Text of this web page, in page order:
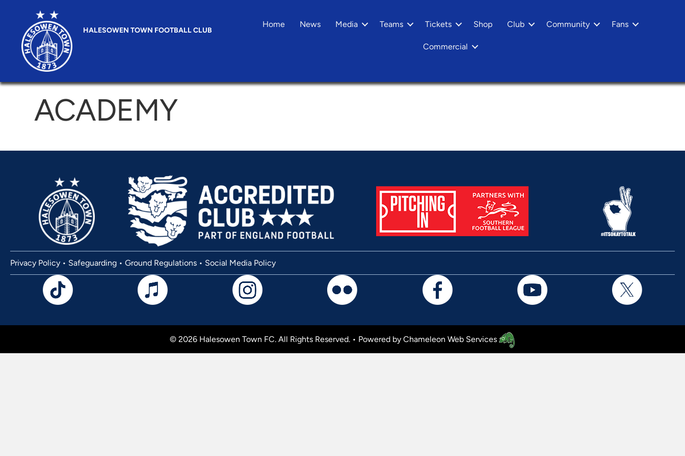
HALESOWEN TOWN FOOTBALL CLUB
Home News Media Teams Tickets Shop Club Community Fans
Commercial
ACADEMY
Privacy Policy • Safeguarding • Ground Regulations • Social Media Policy
© 2026 Halesowen Town FC. All Rights Reserved. • Powered by Chameleon Web Services